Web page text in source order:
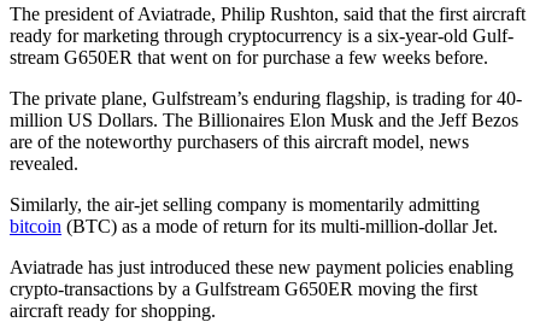
The president of Aviatrade, Philip Rushton, said that the first aircraft
ready for marketing through cryptocurrency is a six-year-old Gulf-
stream G650ER that went on for purchase a few weeks before.
The private plane, Gulfstream’s enduring flagship, is trading for 40-
million US Dollars. The Billionaires Elon Musk and the Jeff Bezos
are of the noteworthy purchasers of this aircraft model, news
revealed.
Similarly, the air-jet selling company is momentarily admitting
bitcoin (BTC) as a mode of return for its multi-million-dollar Jet.
Aviatrade has just introduced these new payment policies enabling
crypto-transactions by a Gulfstream G650ER moving the first
aircraft ready for shopping.